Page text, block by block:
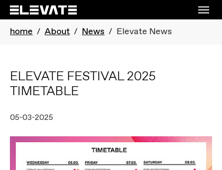
Skip to main navigation
Skip to main content
Skip to page footer
You are here:
home About News Elevate News
ELEVATE FESTIVAL 2025
TIMETABLE
05-03-2025
Show larger version